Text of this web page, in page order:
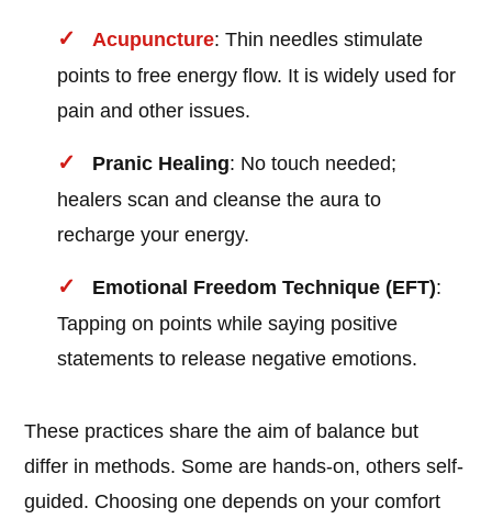
Acupuncture: Thin needles stimulate
points to free energy flow. It is widely used for
pain and other issues.
Pranic Healing: No touch needed;
healers scan and cleanse the aura to
recharge your energy.
Emotional Freedom Technique (EFT):
Tapping on points while saying positive
statements to release negative emotions.
These practices share the aim of balance but
differ in methods. Some are hands-on, others self-
guided. Choosing one depends on your comfort